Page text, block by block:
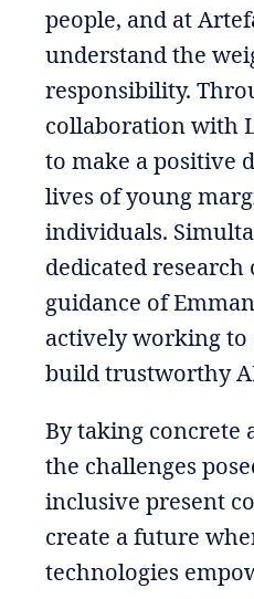
people, and at
understand the
responsibility.
collaboration with
to make a positive
lives of young
individuals.
dedicated
guidance of
actively working to
build trustworthy
By taking concrete
the challenges
inclusive present
create a future
technologies